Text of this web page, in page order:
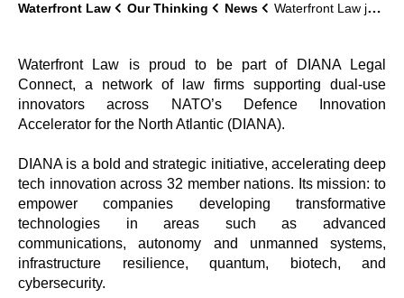
Waterfront Law Our Thinking News Waterfront Law join NATO’s DIANA Legal Connect Network
Waterfront Law is proud to be part of DIANA Legal
Connect, a network of law firms supporting dual-use
innovators across NATO’s Defence Innovation
Accelerator for the North Atlantic (DIANA).
DIANA is a bold and strategic initiative, accelerating deep
tech innovation across 32 member nations. Its mission: to
empower companies developing transformative
technologies in areas such as advanced
communications, autonomy and unmanned systems,
infrastructure resilience, quantum, biotech, and
cybersecurity.